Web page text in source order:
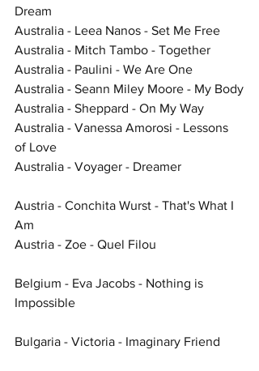
Dream
Australia - Leea Nanos - Set Me Free
Australia - Mitch Tambo - Together
Australia - Paulini - We Are One
Australia - Seann Miley Moore - My Body
Australia - Sheppard - On My Way
Australia - Vanessa Amorosi - Lessons
of Love
Australia - Voyager - Dreamer
Austria - Conchita Wurst - That's What I
Am
Austria - Zoe - Quel Filou
Belgium - Eva Jacobs - Nothing is
Impossible
Bulgaria - Victoria - Imaginary Friend